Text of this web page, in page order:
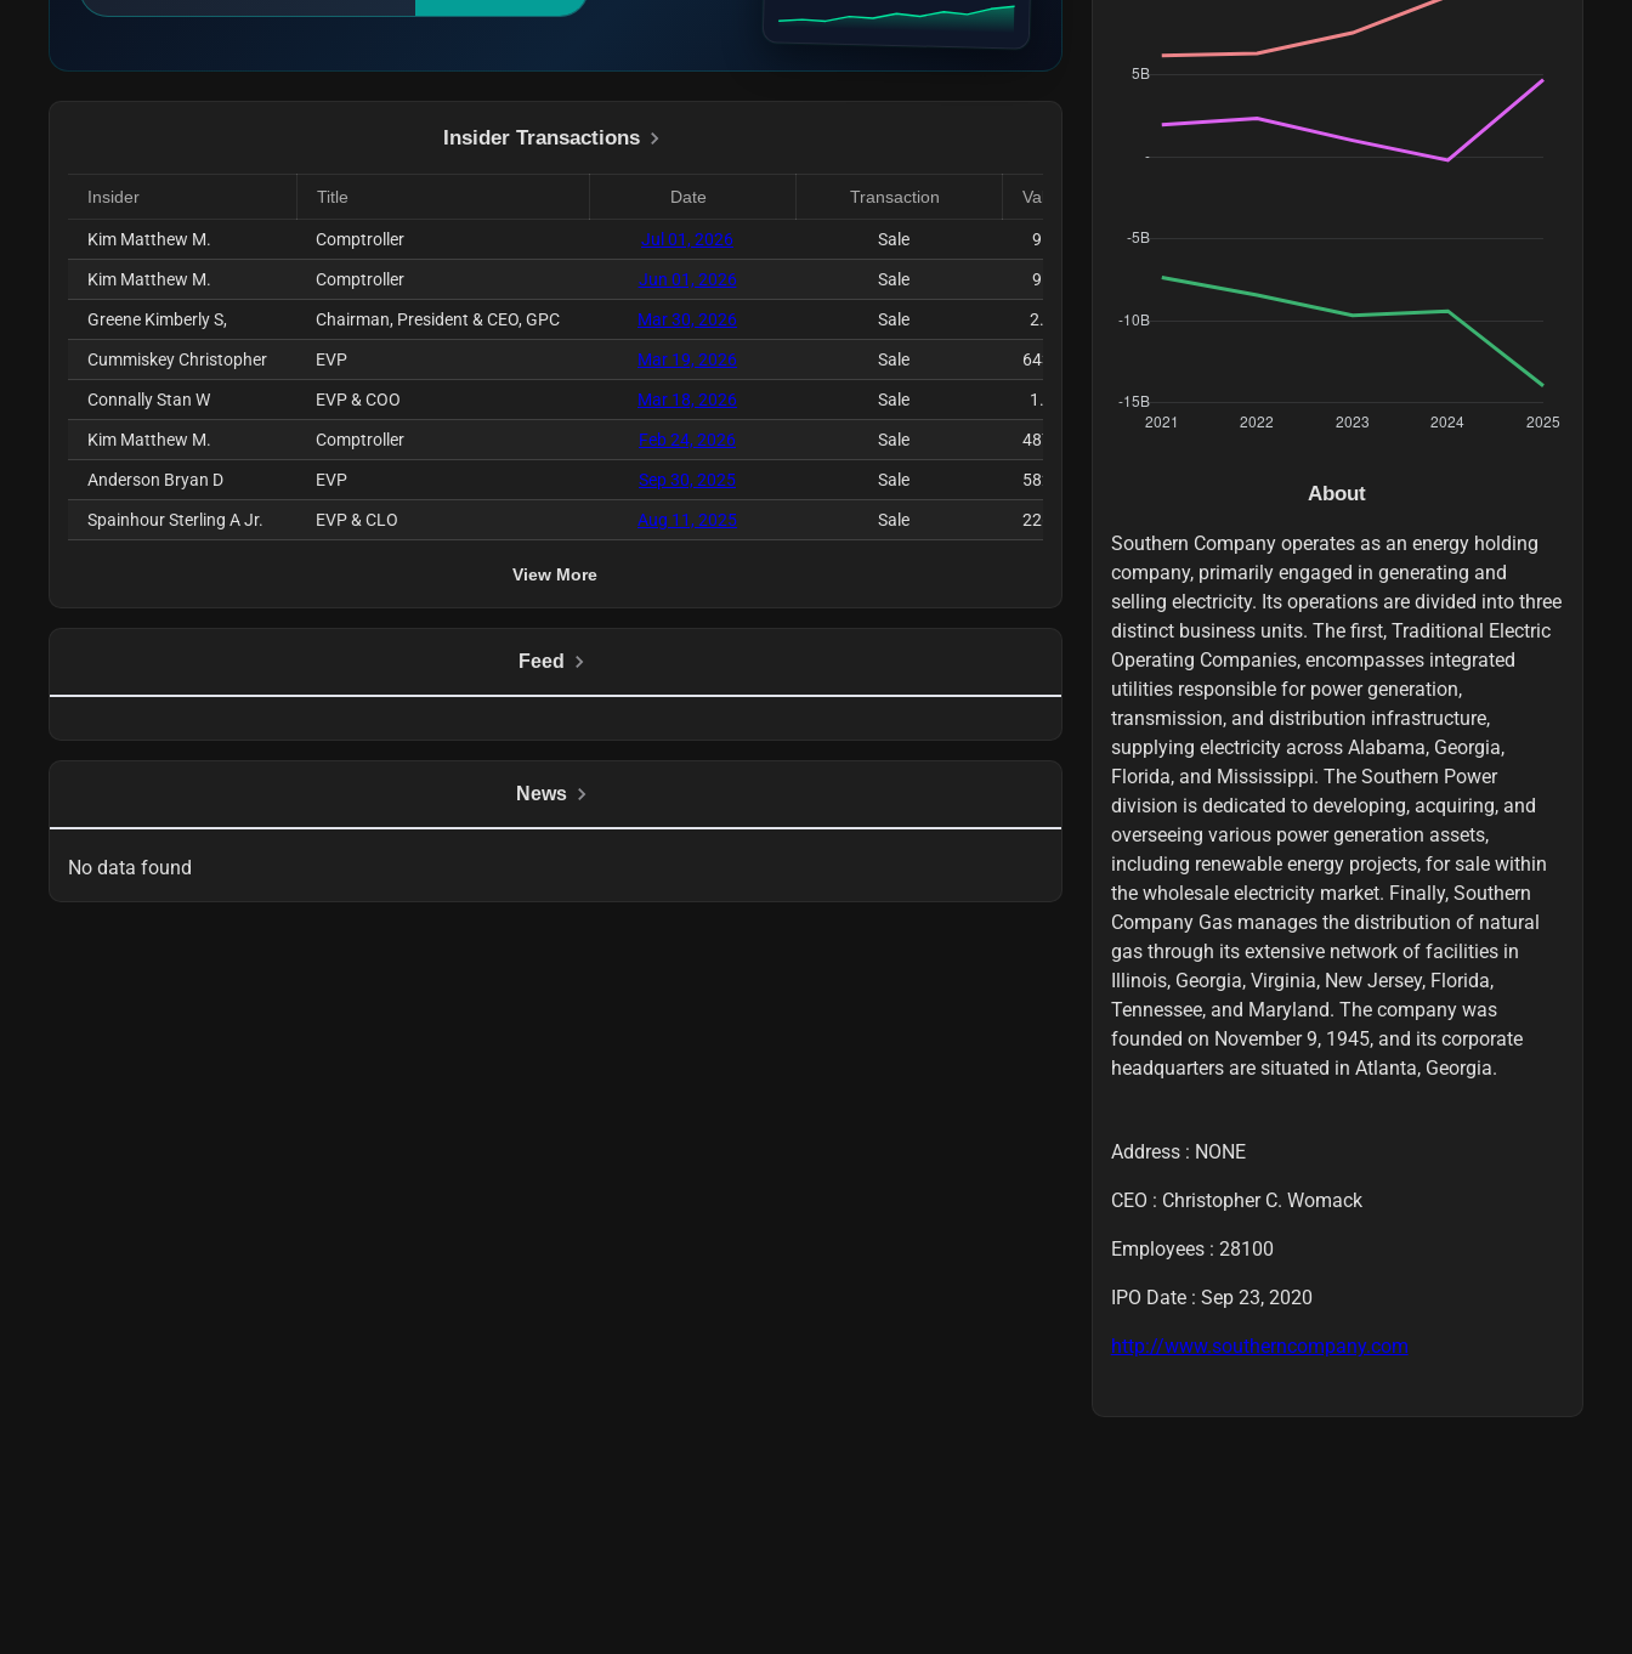
Insider Transactions
Insider Title Date Transaction Value($)
Kim Matthew M. Comptroller Jul 01, 2026 Sale 9.58K
Kim Matthew M. Comptroller Jun 01, 2026 Sale 9.12K
Greene Kimberly S, Chairman, President & CEO, GPC Mar 30, 2026 Sale 2.42M
Cummiskey Christopher EVP Mar 19, 2026 Sale 643.89K
Connally Stan W EVP & COO Mar 18, 2026 Sale 1.21M
Kim Matthew M. Comptroller Feb 24, 2026 Sale 487.45K
Anderson Bryan D EVP Sep 30, 2025 Sale 582.31K
Spainhour Sterling A Jr. EVP & CLO Aug 11, 2025 Sale 226.15K
View More
Feed
News
No data found
About
Southern Company operates as an energy holding
company, primarily engaged in generating and
selling electricity. Its operations are divided into three
distinct business units. The first, Traditional Electric
Operating Companies, encompasses integrated
utilities responsible for power generation,
transmission, and distribution infrastructure,
supplying electricity across Alabama, Georgia,
Florida, and Mississippi. The Southern Power
division is dedicated to developing, acquiring, and
overseeing various power generation assets,
including renewable energy projects, for sale within
the wholesale electricity market. Finally, Southern
Company Gas manages the distribution of natural
gas through its extensive network of facilities in
Illinois, Georgia, Virginia, New Jersey, Florida,
Tennessee, and Maryland. The company was
founded on November 9, 1945, and its corporate
headquarters are situated in Atlanta, Georgia.
Address : NONE
CEO : Christopher C. Womack
Employees : 28100
IPO Date : Sep 23, 2020
http://www.southerncompany.com